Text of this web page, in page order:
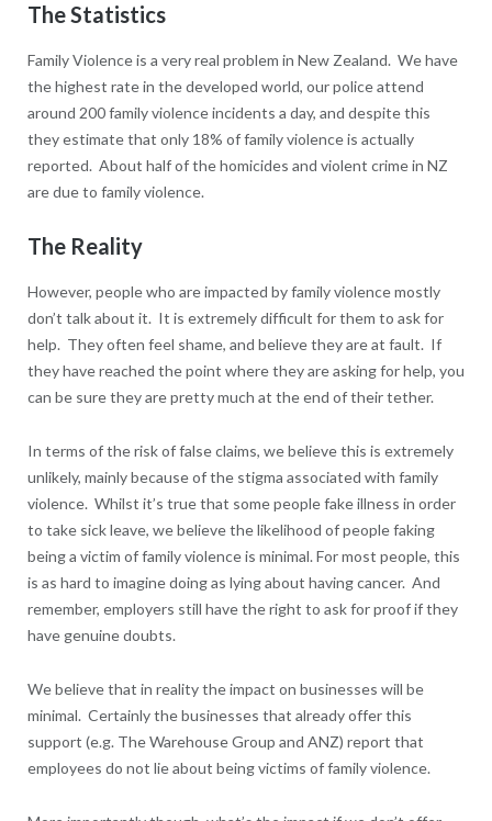
The Statistics
Family Violence is a very real problem in New Zealand. We have
the highest rate in the developed world, our police attend
around 200 family violence incidents a day, and despite this
they estimate that only 18% of family violence is actually
reported. About half of the homicides and violent crime in NZ
are due to family violence.
The Reality
However, people who are impacted by family violence mostly
don’t talk about it. It is extremely difficult for them to ask for
help. They often feel shame, and believe they are at fault. If
they have reached the point where they are asking for help, you
can be sure they are pretty much at the end of their tether.
In terms of the risk of false claims, we believe this is extremely
unlikely, mainly because of the stigma associated with family
violence. Whilst it’s true that some people fake illness in order
to take sick leave, we believe the likelihood of people faking
being a victim of family violence is minimal. For most people, this
is as hard to imagine doing as lying about having cancer. And
remember, employers still have the right to ask for proof if they
have genuine doubts.
We believe that in reality the impact on businesses will be
minimal. Certainly the businesses that already offer this
support (e.g. The Warehouse Group and ANZ) report that
employees do not lie about being victims of family violence.